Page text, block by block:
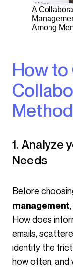
A
Among
How to Choose Your
1. Analyze your Agency’s Specific
Needs
Before
management
How does
emails,
identify the
how often, and